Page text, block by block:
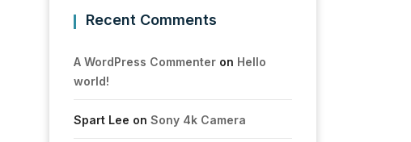
Recent Comments
A WordPress Commenter on Hello
world!
Spart Lee on Sony 4k Camera